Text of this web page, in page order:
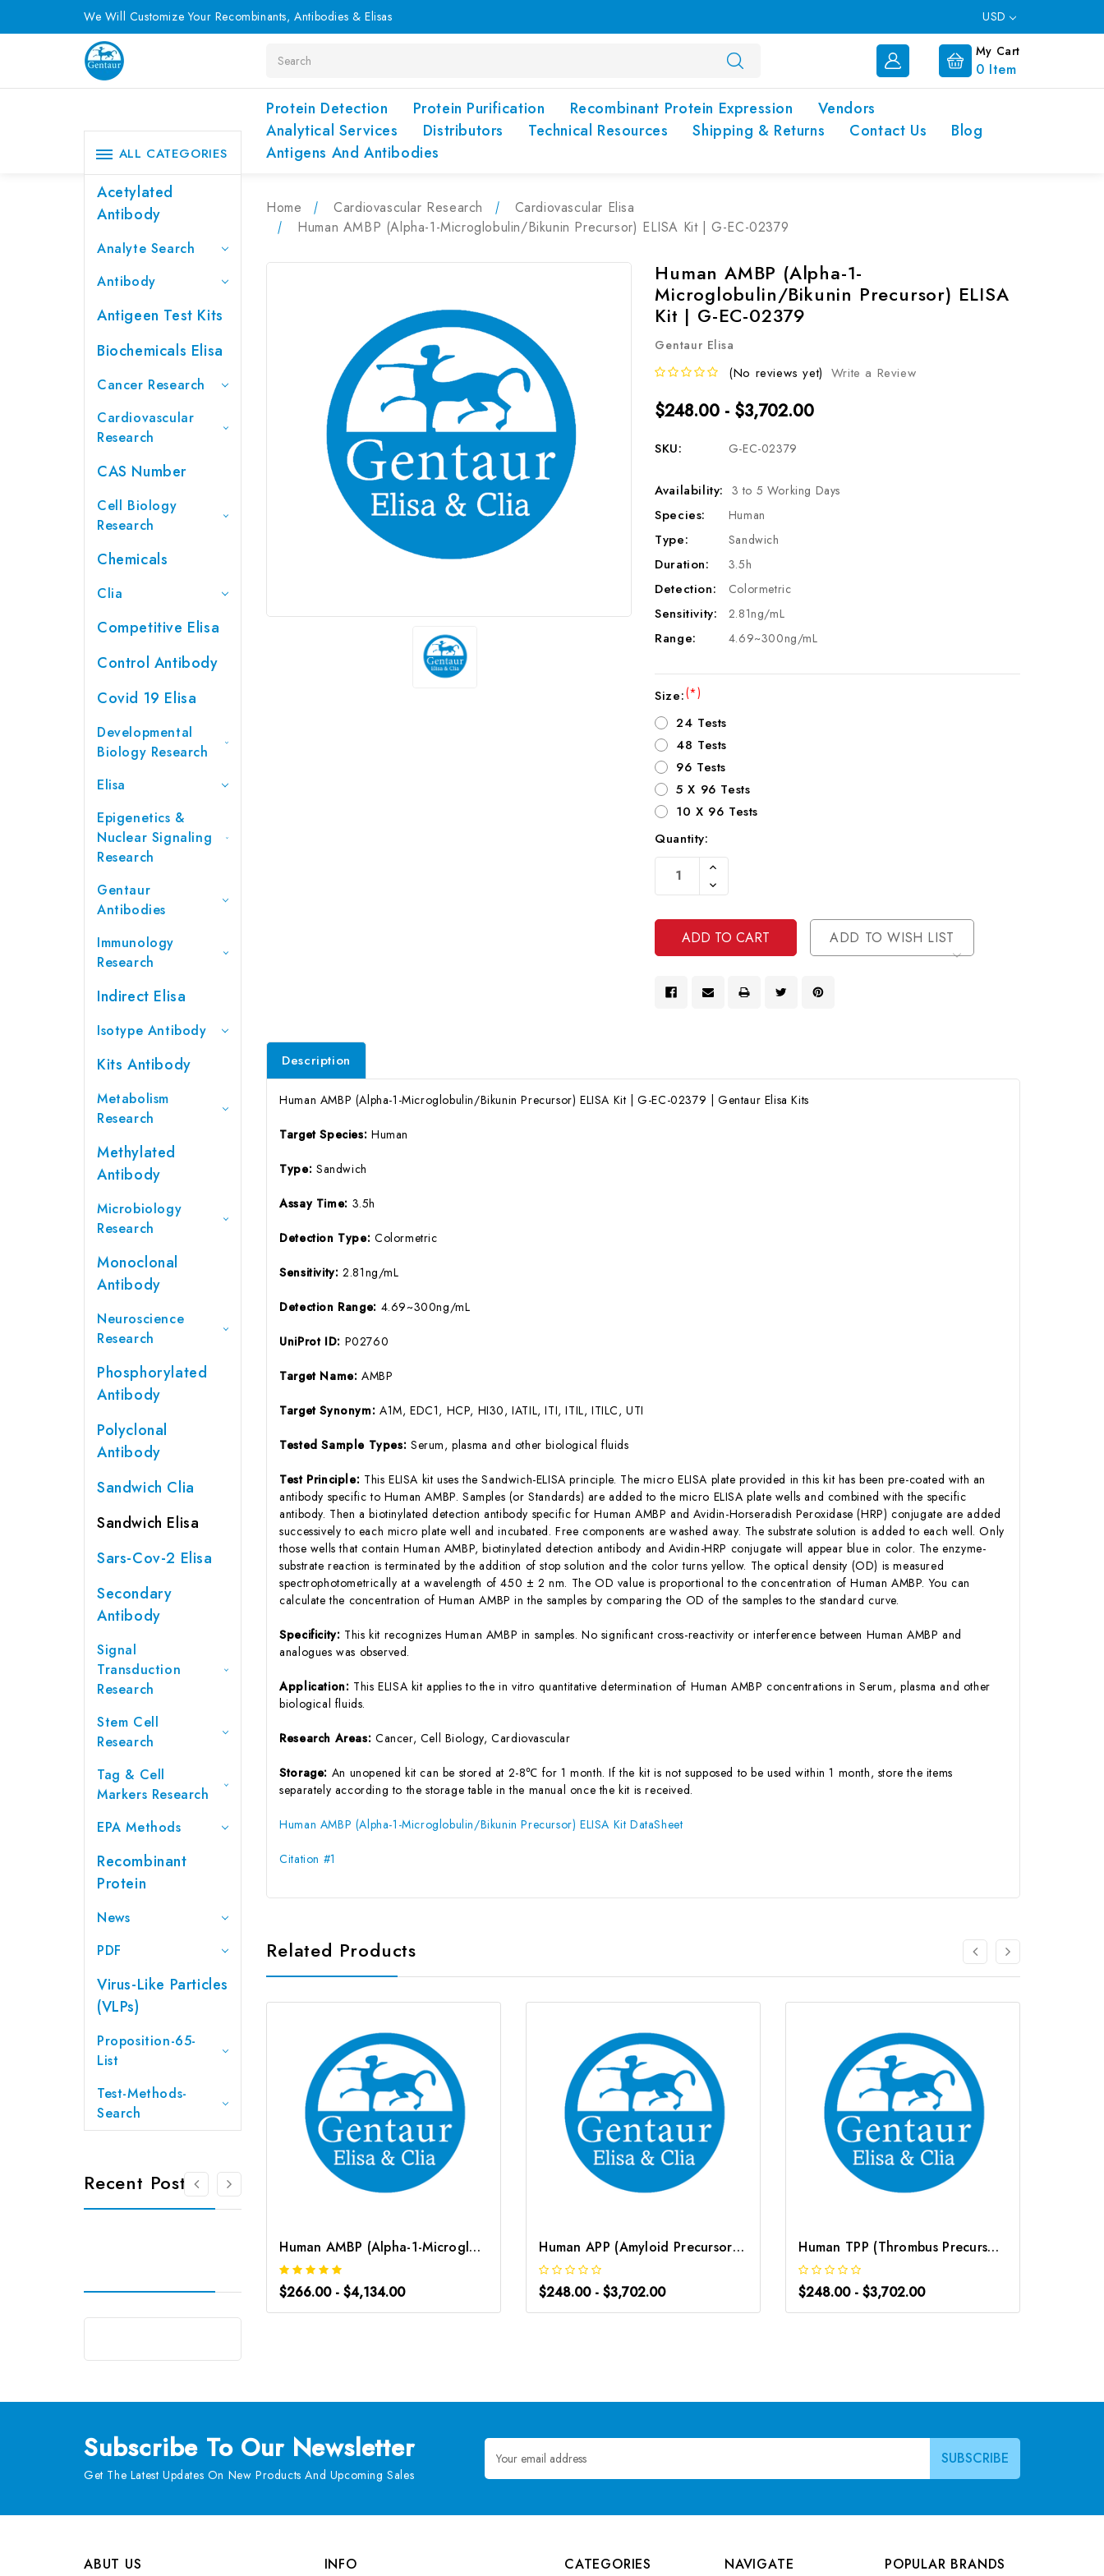
We Will Customize Your Recombinants, Antibodies & Elisas USD
My Cart
0 Item
Protein Detection Protein Purification Recombinant Protein Expression
Vendors
Analytical Services
Distributors Technical Resources Shipping & Returns Contact Us
Blog
Antigens And Antibodies
ALL CATEGORIES
Acetylated
Antibody
Analyte Search
Antibody
Antigeen Test Kits
Biochemicals Elisa
Cancer Research
Cardiovascular
Research
CAS Number
Cell Biology
Research
Chemicals
Clia
Competitive Elisa
Control Antibody
Covid 19 Elisa
Developmental
Biology Research
Elisa
Epigenetics &
Nuclear Signaling
Research
Gentaur
Antibodies
Immunology
Research
Indirect Elisa
Isotype Antibody
Kits Antibody
Metabolism
Research
Methylated
Antibody
Microbiology
Research
Monoclonal
Antibody
Neuroscience
Research
Phosphorylated
Antibody
Polyclonal
Antibody
Sandwich Clia
Sandwich Elisa
Sars-Cov-2 Elisa
Secondary
Antibody
Signal
Transduction
Research
Stem Cell
Research
Tag & Cell
Markers Research
EPA Methods
Recombinant
Protein
News
PDF
Virus-Like Particles
(VLPs)
Proposition-65-
List
Test-Methods-
Search
Recent Posts
Home Cardiovascular Research
Cardiovascular Elisa
Human AMBP (Alpha-1-Microglobulin/Bikunin Precursor) ELISA Kit | G-EC-02379
Human AMBP (Alpha-1-
Microglobulin/Bikunin Precursor) ELISA
Kit | G-EC-02379
Gentaur Elisa
(No reviews yet) Write a Review
$248.00 - $3,702.00
SKU: G-EC-02379
Availability: 3 to 5 Working Days
Species: Human
Type: Sandwich
Duration: 3.5h
Detection: Colormetric
Sensitivity: 2.81ng/mL
Range: 4.69~300ng/mL
Size:(*)
24 Tests
48 Tests
96 Tests
5 X 96 Tests
10 X 96 Tests
Current
Stock:
Quantity:
Increase
Of
Undefined
Decrease
Quantity
Undefined
ADD TO WISH LIST
Description
Human AMBP (Alpha-1-Microglobulin/Bikunin Precursor) ELISA Kit | G-EC-02379 | Gentaur Elisa Kits
Target Species: Human
Type: Sandwich
Assay Time: 3.5h
Detection Type: Colormetric
Sensitivity:2.81ng/mL
Detection Range: 4.69~300ng/mL
UniProt ID: P02760
Target Name:AMBP
Target Synonym: A1M, EDC1, HCP, HI30, IATIL, ITI, ITIL, ITILC, UTI
Tested Sample Types: Serum, plasma and other biological fluids
Test Principle: This ELISA kit uses the Sandwich-ELISA principle. The micro ELISA plate provided in this kit has been pre-coated with an
antibody specific to Human AMBP. Samples (or Standards) are added to the micro ELISA plate wells and combined with the specific
antibody. Then a biotinylated detection antibody specific for Human AMBP and Avidin-Horseradish Peroxidase (HRP) conjugate are added
successively to each micro plate well and incubated. Free components are washed away. The substrate solution is added to each well. Only
those wells that contain Human AMBP, biotinylated detection antibody and Avidin-HRP conjugate will appear blue in color. The enzyme-
substrate reaction is terminated by the addition of stop solution and the color turns yellow. The optical density (OD) is measured
spectrophotometrically at a wavelength of 450 ± 2 nm. The OD value is proportional to the concentration of Human AMBP. You can
calculate the concentration of Human AMBP in the samples by comparing the OD of the samples to the standard curve.
Specificity: This kit recognizes Human AMBP in samples. No significant cross-reactivity or interference between Human AMBP and
analogues was observed.
Application: This ELISA kit applies to the in vitro quantitative determination of Human AMBP concentrations in Serum, plasma and other
biological fluids.
Research Areas: Cancer, Cell Biology, Cardiovascular
Storage: An unopened kit can be stored at 2-8℃ for 1 month. If the kit is not supposed to be used within 1 month, store the items
separately according to the storage table in the manual once the kit is received.
Human AMBP (Alpha-1-Microglobulin/Bikunin Precursor) ELISA Kit DataSheet
Citation #1
Related Products
Human AMBP (Alpha-1-Microglobulin/Bikunin Precursor) CLIA Kit | G-EC-00402
$266.00 - $4,134.00
Human APP (Amyloid Precursor Protein) ELISA Kit | G-EC-02934
$248.00 - $3,702.00
Human TPP (Thrombus Precursor Protein) ELISA Kit | G-EC-03503
$248.00 - $3,702.00
Subscribe To Our Newsletter
Get The Latest Updates On New Products And Upcoming Sales
Email
Address
ABUT US
INFO
CATEGORIES
NAVIGATE
POPULAR BRANDS